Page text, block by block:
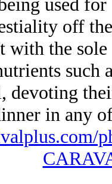
off
with the
such
devoting
in any